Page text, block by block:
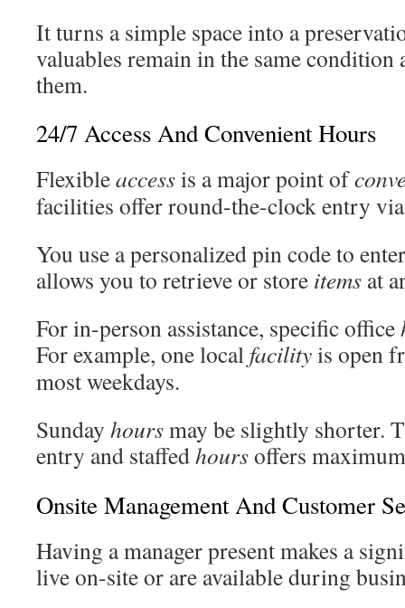
It turns a simple space into a
valuables remain in the same condition
them.
24/7 Access And Convenient Hours
Flexibleaccessis a major point of
facilities offer round-the-clock entry via
You use a personalized pin code to
allows you to retrieve or store items at
For in-person assistance, specific office
For example, one local facilityis open
most weekdays.
Sunday hoursmay be slightly shorter.
entry and staffedhoursoffers
Onsite Management And Customer
Having a manager present makes a
live on-site or are available during